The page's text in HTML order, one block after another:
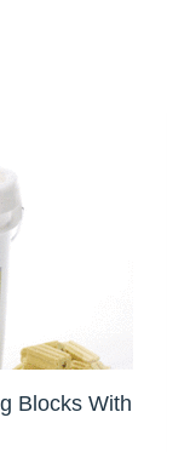
Blocks With